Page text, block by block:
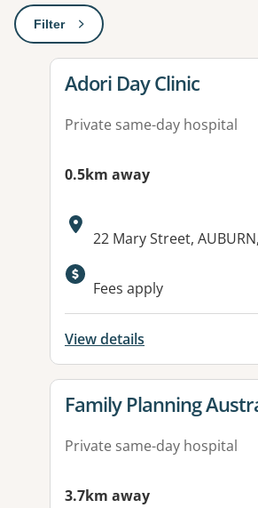
Filter: This will open a modal to apply
View details for
Adori Day Clinic
Private same-day hospital
0.5km away
Address:
22 Mary Street,
Fees apply
View details
View details for
Family Planning
Private same-day hospital
3.7km away